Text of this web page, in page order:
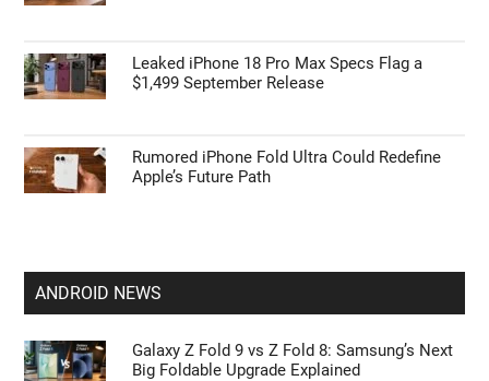
Leaked iPhone 18 Pro Max Specs Flag a
$1,499 September Release
Rumored iPhone Fold Ultra Could Redefine
Apple’s Future Path
ANDROID NEWS
Galaxy Z Fold 9 vs Z Fold 8: Samsung’s Next
Big Foldable Upgrade Explained